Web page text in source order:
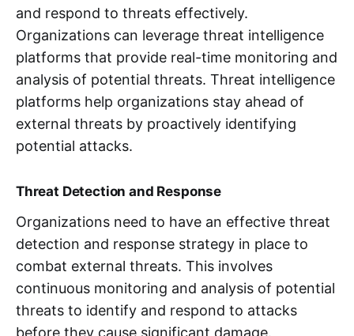
and respond to threats effectively.
Organizations can leverage threat intelligence
platforms that provide real-time monitoring and
analysis of potential threats. Threat intelligence
platforms help organizations stay ahead of
external threats by proactively identifying
potential attacks.
Threat Detection and Response
Organizations need to have an effective threat
detection and response strategy in place to
combat external threats. This involves
continuous monitoring and analysis of potential
threats to identify and respond to attacks
before they cause significant damage.